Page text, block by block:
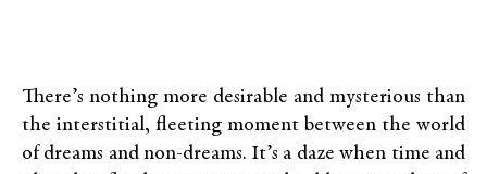
There’s nothing more desirable and mysterious than
the interstitial, fleeting moment between the world
of dreams and non-dreams. It’s a daze when time and